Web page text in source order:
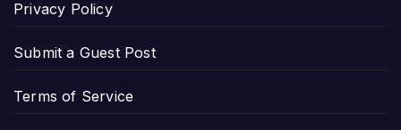
Privacy Policy
Submit a Guest Post
Terms of Service